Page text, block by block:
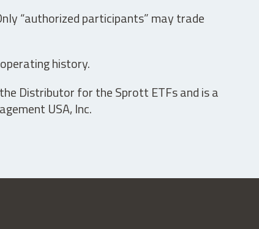
“authorized participants” may trade
history.
Distributor for the Sprott ETFs and is a
USA, Inc.